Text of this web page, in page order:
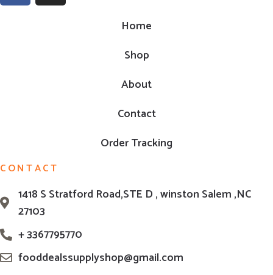
Home
Shop
About
Contact
Order Tracking
CONTACT
1418 S Stratford Road,STE D , winston Salem ,NC
27103
+ 3367795770
fooddealssupplyshop@gmail.com